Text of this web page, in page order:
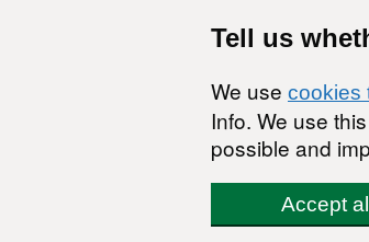
Tell us
We use cookies
Info. We use
possible and
Accept